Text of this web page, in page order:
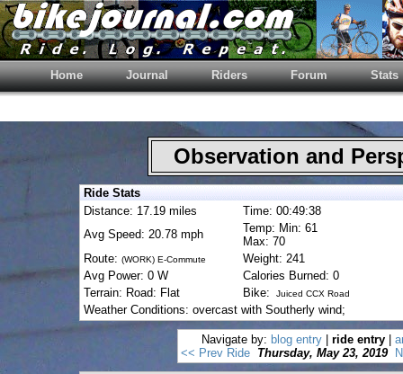
Home Journal Riders Forum Stats
Observation and
Ride Stats
Distance: 17.19 miles
Time: 00:49:38
Avg Speed: 20.78 mph
Temp: Min: 61
Max: 70
Route: (WORK) E-Commute
Weight: 241
Avg Power: 0 W
Calories Burned: 0
Terrain: Road: Flat
Bike: Juiced CCX Road
Weather Conditions: overcast with Southerly wind;
Navigate by: blog entry| ride entry|
<< Prev Ride
Thursday, May 23, 2019